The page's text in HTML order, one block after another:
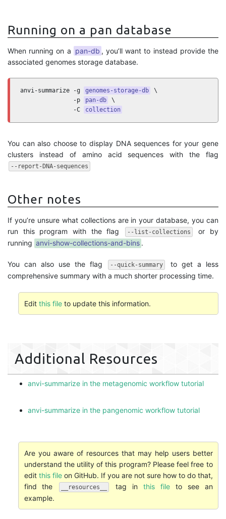
Running on a pan database
When running on a pan-db , you’ll want to instead provide the
associated genomes storage database.
anvi-summarize -g genomes-storage-db
\
               -p
pan-db
\
               -C
collection
You can also choose to display DNA sequences for your gene
clusters instead of amino acid sequences with the flag
--report-DNA-sequences
Other notes
If you’re unsure what collections are in your database, you can
run this program with the flag
--list-collections
or by
running anvi-show-collections-and-bins .
You can also use the flag --quick-summary
to get a less
comprehensive summary with a much shorter processing time.
Edit this fileto update this information.
Additional Resources
anvi-summarize in the metagenomic workflow tutorial
anvi-summarize in the pangenomic workflow tutorial
Are you aware of resources that may help users better
understand the utility of this program? Please feel free to
edit this fileon GitHub. If you are not sure how to do that,
find the
__resources__ tag in this fileto see an
example.